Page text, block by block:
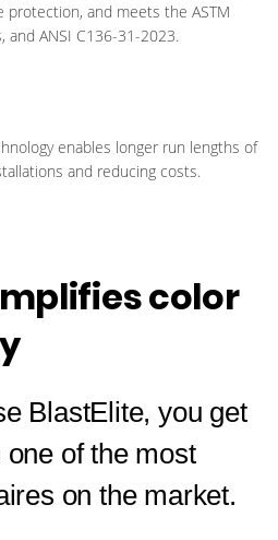
and meets the ASTM
and ANSI C136-31-2023.
enables longer run lengths of
and reducing costs.
color
BlastElite, you get
of the most
on the market.